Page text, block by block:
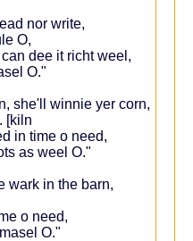
nor write,
O,
dee it richt weel,
O."
she'll winnie yer corn,
[kiln
in time o need,
as weel O."
wark in the barn,
o need,
O."